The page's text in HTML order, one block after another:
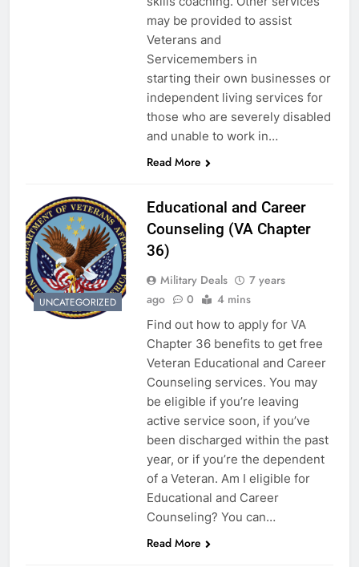
may be provided to assist
Veterans and
Servicemembers in
starting their own businesses or
independent living services for
those who are severely disabled
and unable to work in…
Read More
UNCATEGORIZED
Educational and Career
Counseling (VA Chapter
36)
Military Deals
7 years
ago
0 4 mins
Find out how to apply for VA
Chapter 36 benefits to get free
Veteran Educational and Career
Counseling services. You may
be eligible if you’re leaving
active service soon, if you’ve
been discharged within the past
year, or if you’re the dependent
of a Veteran. Am I eligible for
Educational and Career
Counseling? You can…
Read More